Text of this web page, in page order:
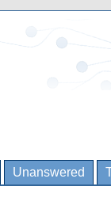
Unanswered